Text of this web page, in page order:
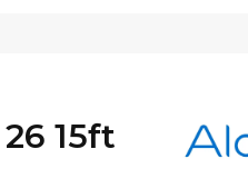
15ft